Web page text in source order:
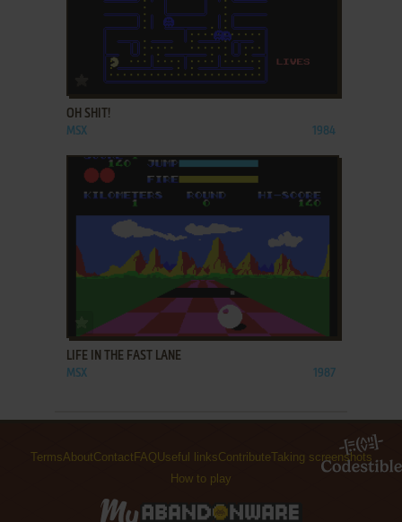
ADD TO FAVORITES
OH SHIT!
MSX 1984
ADD TO FAVORITES
LIFE IN THE FAST LANE
MSX 1987
TermsAboutContact FAQUseful linksContributeTaking screenshots
How to play